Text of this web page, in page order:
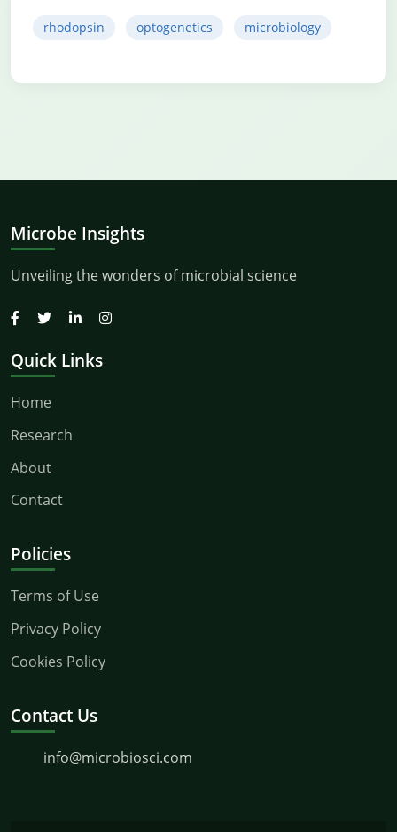
rhodopsin optogenetics microbiology
Microbe Insights
Unveiling the wonders of microbial science
Quick Links
Home
Research
About
Contact
Policies
Terms of Use
Privacy Policy
Cookies Policy
Contact Us
info@microbiosci.com